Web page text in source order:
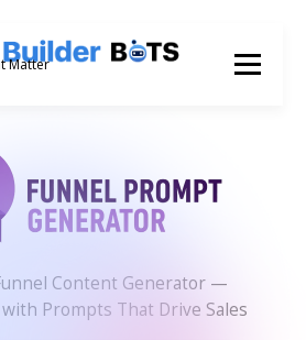
Matter Menu
Content Generator —
Prompts That Drive Sales